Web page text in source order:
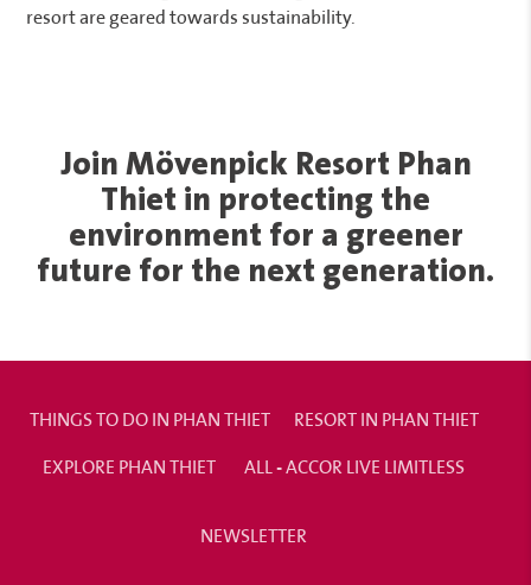
resort are geared towards sustainability.
Join Mövenpick Resort Phan
Thiet in protecting the
environment for a greener
future for the next generation.
THINGS TO DO IN PHAN THIET
RESORT IN PHAN THIET
EXPLORE PHAN THIET
ALL - ACCOR LIVE LIMITLESS
NEWSLETTER